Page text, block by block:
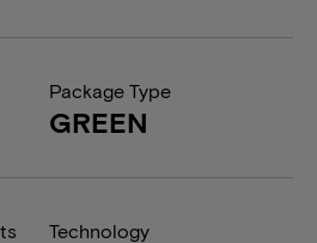
Package Type
GREEN
Technology